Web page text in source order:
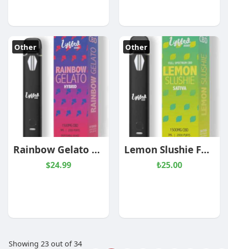
Other
Rainbow Gelato Full Spectrum CBD Disposable 1000mg
$24.99
Other
Lemon Slushie Full Spectrum CBD Disposable 1000mg
₺25.00
Showing 23 out of 34